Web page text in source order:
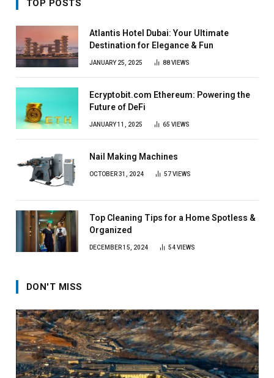
TOP POSTS
Atlantis Hotel Dubai: Your Ultimate
Destination for Elegance & Fun
JANUARY 25, 2025 88VIEWS
Ecryptobit.com Ethereum: Powering the
Future of DeFi
JANUARY 11, 2025 65 VIEWS
Nail Making Machines
OCTOBER 31, 2024 57VIEWS
Top Cleaning Tips for a Home Spotless &
Organized
DECEMBER 15, 2024 54VIEWS
DON'T MISS